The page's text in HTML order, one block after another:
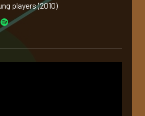
players (2010)